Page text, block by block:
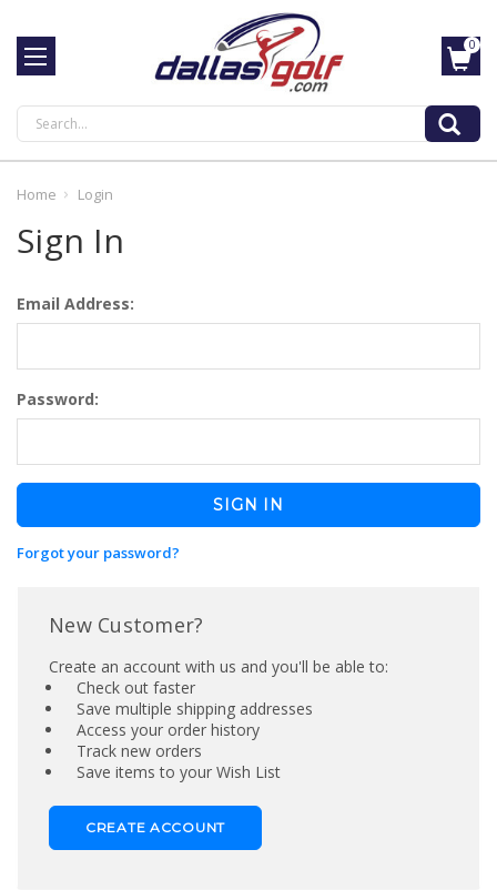
Search
0
Home Login
Sign In
Email Address:
Password:
Forgot your password?
New Customer?
Create an account with us and you'll be able to:
Check out faster
Save multiple shipping addresses
Access your order history
Track new orders
Save items to your Wish List
CREATE ACCOUNT